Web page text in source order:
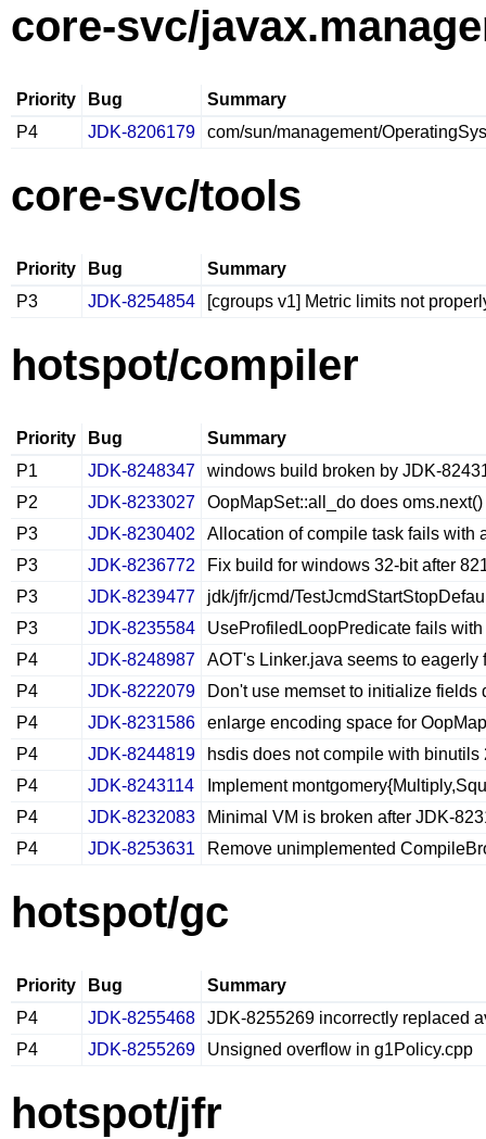
core-svc/
Priority Bug
Summary
P4
JDK-8206179 com/sun/management/
core-svc/tools
Priority Bug
Summary
P3
JDK-8254854 [cgroups v1] Metric limits not
hotspot/compiler
Priority Bug
Summary
P1
JDK-8248347
windows build broken by JDK-
P2
JDK-8233027
OopMapSet::all_do does
P3
JDK-8230402
Allocation of compile task fails with
P3
JDK-8236772
Fix build for windows 32-bit after
P3
JDK-8239477
jdk/jfr/jcmd/
P3
JDK-8235584
UseProfiledLoopPredicate fails
P4
JDK-8248987
AOT's Linker.java seems to eagerly
P4
JDK-8222079
Don't use memset to initialize
P4
JDK-8231586
enlarge encoding space for
P4
JDK-8244819
hsdis does not compile with binutils
P4
JDK-8243114
Implement
P4
JDK-8232083
Minimal VM is broken after JDK-
P4
JDK-8253631 Remove unimplemented
hotspot/gc
Priority Bug
Summary
P4
JDK-8255468
JDK-8255269 incorrectly replaced
P4
JDK-8255269 Unsigned overflow in g1Policy.cpp
hotspot/jfr